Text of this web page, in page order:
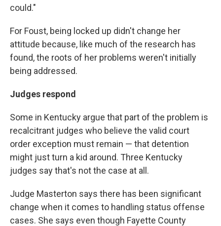
could."
For Foust, being locked up didn't change her
attitude because, like much of the research has
found, the roots of her problems weren't initially
being addressed.
Judges respond
Some in Kentucky argue that part of the problem is
recalcitrant judges who believe the valid court
order exception must remain — that detention
might just turn a kid around. Three Kentucky
judges say that's not the case at all.
Judge Masterton says there has been significant
change when it comes to handling status offense
cases. She says even though Fayette County